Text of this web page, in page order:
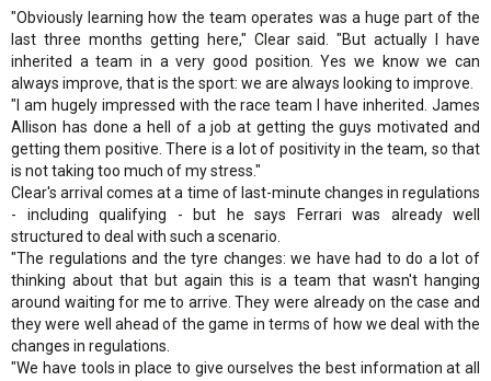
"Obviously learning how the team operates was a huge part of the
last three months getting here," Clear said. "But actually I have
inherited a team in a very good position. Yes we know we can
always improve, that is the sport: we are always looking to improve.
"I am hugely impressed with the race team I have inherited. James
Allison has done a hell of a job at getting the guys motivated and
getting them positive. There is a lot of positivity in the team, so that
is not taking too much of my stress."
Clear's arrival comes at a time of last-minute changes in regulations
- including qualifying - but he says Ferrari was already well
structured to deal with such a scenario.
"The regulations and the tyre changes: we have had to do a lot of
thinking about that but again this is a team that wasn't hanging
around waiting for me to arrive. They were already on the case and
they were well ahead of the game in terms of how we deal with the
changes in regulations.
"We have tools in place to give ourselves the best information at all